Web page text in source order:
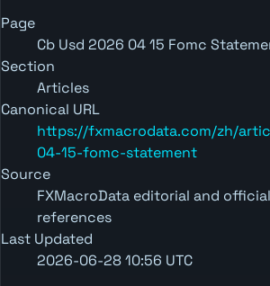
Page
Cb Usd 2026 04 15 Fomc
Section
Articles
Canonical URL
https://fxmacrodata.com/zh/
04-15-fomc-statement
Source
FXMacroData editorial and
references
Last Updated
2026-06-28 10:56 UTC